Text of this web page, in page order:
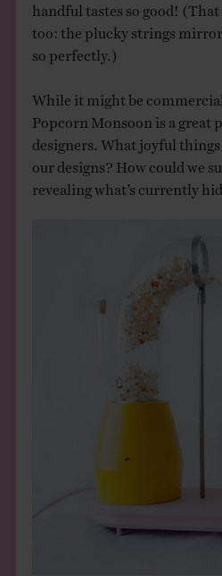
handful tastes so good! (That
too: the plucky strings
so perfectly.)
While it might be
Popcorn Monsoon is a great
designers. What joyful
our designs? How could we
revealing what’s currently